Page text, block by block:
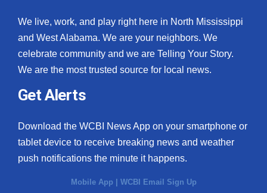
We live, work, and play right here in North Mississippi
and West Alabama. We are your neighbors. We
celebrate community and we are Telling Your Story.
We are the most trusted source for local news.
Get Alerts
Download the WCBI News App on your smartphone or
tablet device to receive breaking news and weather
push notifications the minute it happens.
Mobile App | WCBI Email Sign Up